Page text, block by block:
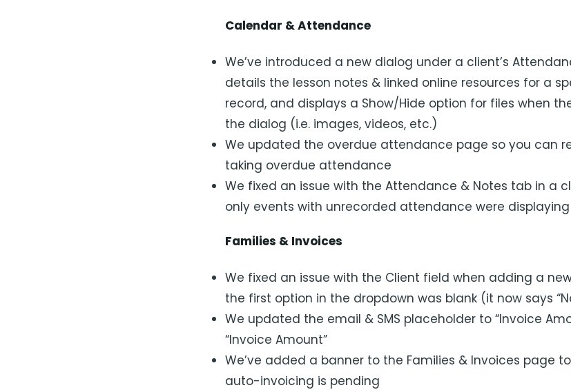
Calendar & Attendance
We’ve introduced a new dialog under a client’s
details the lesson notes & linked online resources for a
record, and displays a Show/Hide option for files when
the dialog (i.e. images, videos, etc.)
We updated the overdue attendance page so you can
taking overdue attendance
We fixed an issue with the Attendance & Notes tab in a
only events with unrecorded attendance were displaying
Families & Invoices
We fixed an issue with the Client field when adding a
the first option in the dropdown was blank (it now says
We updated the email & SMS placeholder to “Invoice
“Invoice Amount”
We’ve added a banner to the Families & Invoices page
auto-invoicing is pending